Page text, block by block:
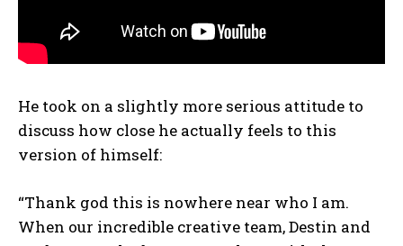
He took on a slightly more serious attitude to
discuss how close he actually feels to this
version of himself:
“Thank god this is nowhere near who I am.
When our incredible creative team, Destin and